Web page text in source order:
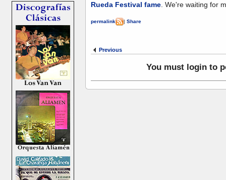
Rueda Festival fame . We're waiting for
permalink | Share
Previous
You must login to